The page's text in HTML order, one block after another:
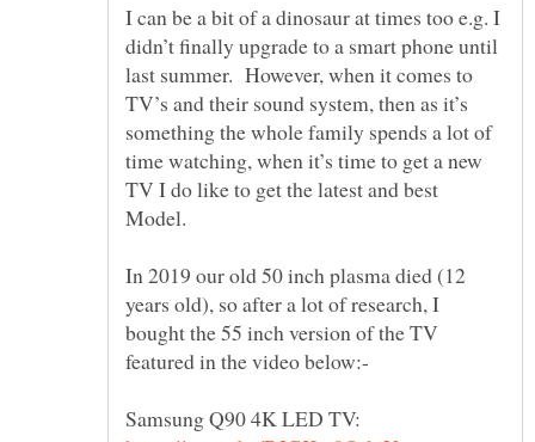
I can be a bit of a dinosaur at times too e.g. I
didn’t finally upgrade to a smart phone until
last summer. However, when it comes to
TV’s and their sound system, then as it’s
something the whole family spends a lot of
time watching, when it’s time to get a new
TV I do like to get the latest and best
In 2019 our old 50 inch plasma died (12
years old), so after a lot of research, I
bought the 55 inch version of the TV
Samsung Q90 4K LED TV: